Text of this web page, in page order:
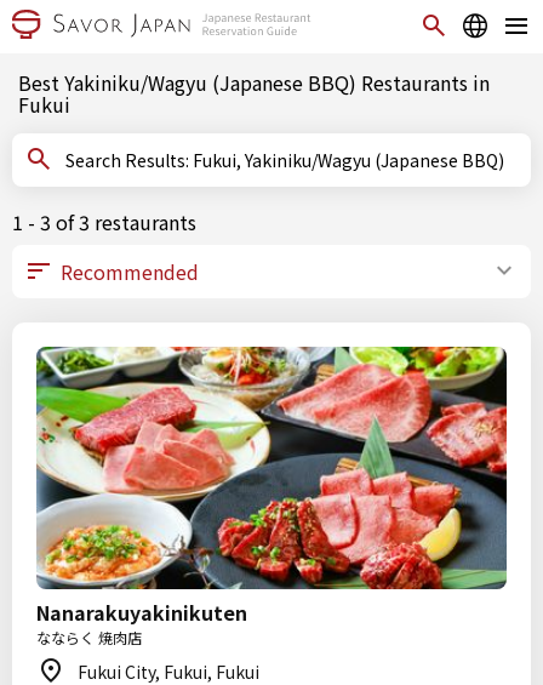
Best Yakiniku/Wagyu (Japanese BBQ) Restaurants in
Fukui
Search Results: Fukui, Yakiniku/Wagyu (Japanese BBQ)
1 - 3 of 3 restaurants
Nanarakuyakinikuten
なならく 焼肉店
Fukui City, Fukui, Fukui